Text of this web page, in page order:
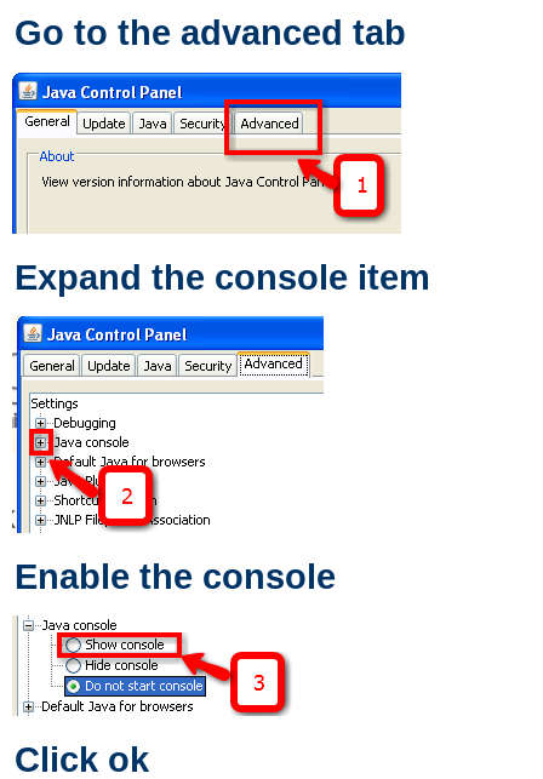
Go to the advanced tab
Expand the console item
Enable the console
Click ok